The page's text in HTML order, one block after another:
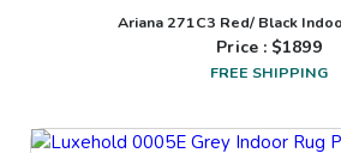
Ariana 271C3 Red/ Black
Price : $1899
FREE SHIPPING